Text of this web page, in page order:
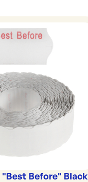
"Best Before" Black